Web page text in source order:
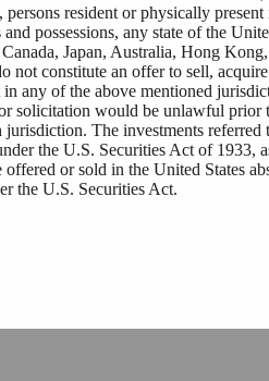
resident or physically
possessions, any state of the
Japan, Australia, Hong
not constitute an offer to sell,
any of the above mentioned
solicitation would be unlawful prior
jurisdiction. The investments referred
the U.S. Securities Act of 1933,
or sold in the United States
the U.S. Securities Act.
above mentioned jurisdictions who
first ensure that they are not subject